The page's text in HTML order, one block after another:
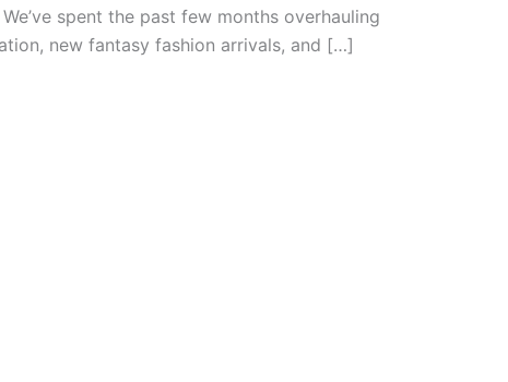
spent the past few months overhauling
new fantasy fashion arrivals, and […]